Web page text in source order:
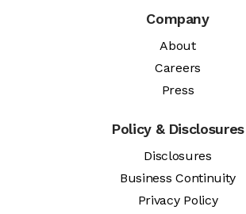
Company
About
Careers
Press
Policy & Disclosures
Disclosures
Business Continuity
Privacy Policy